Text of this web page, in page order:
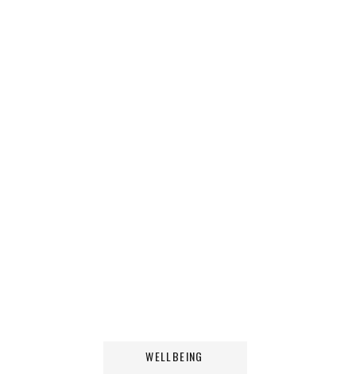
WELLBEING